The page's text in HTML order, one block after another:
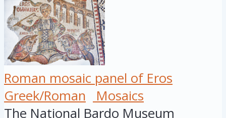
Roman mosaic panel of Eros
Greek/Roman
Mosaics
The National Bardo Museum